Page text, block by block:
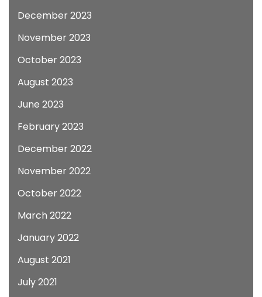
December 2023
November 2023
October 2023
August 2023
June 2023
February 2023
December 2022
November 2022
October 2022
March 2022
January 2022
August 2021
July 2021